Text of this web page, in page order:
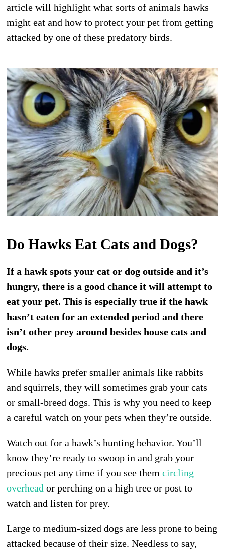
article will highlight what sorts of animals hawks
might eat and how to protect your pet from getting
attacked by one of these predatory birds.
Do Hawks Eat Cats and Dogs?
If a hawk spots your cat or dog outside and it’s
hungry, there is a good chance it will attempt to
eat your pet. This is especially true if the hawk
hasn’t eaten for an extended period and there
isn’t other prey around besides house cats and
dogs.
While hawks prefer smaller animals like rabbits
and squirrels, they will sometimes grab your cats
or small-breed dogs. This is why you need to keep
a careful watch on your pets when they’re outside.
Watch out for a hawk’s hunting behavior. You’ll
know they’re ready to swoop in and grab your
precious pet any time if you see themcircling
overhead or perching on a high tree or post to
watch and listen for prey.
Large to medium-sized dogs are less prone to being
attacked because of their size. Needless to say,